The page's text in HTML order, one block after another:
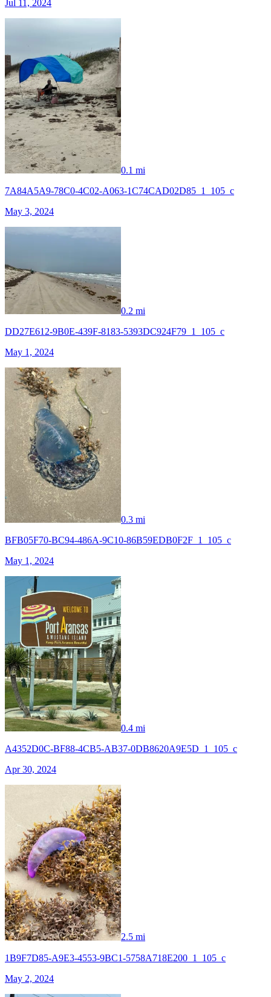
Jul 11, 2024
0.1 mi
7A84A5A9-78C0-4C02-A063-1C74CAD02D85_1_105_c
May 3, 2024
0.2 mi
DD27E612-9B0E-439F-8183-5393DC924F79_1_105_c
May 1, 2024
0.3 mi
BFB05F70-BC94-486A-9C10-86B59EDB0F2F_1_105_c
May 1, 2024
0.4 mi
A4352D0C-BF88-4CB5-AB37-0DB8620A9E5D_1_105_c
Apr 30, 2024
2.5 mi
1B9F7D85-A9E3-4553-9BC1-5758A718E200_1_105_c
May 2, 2024